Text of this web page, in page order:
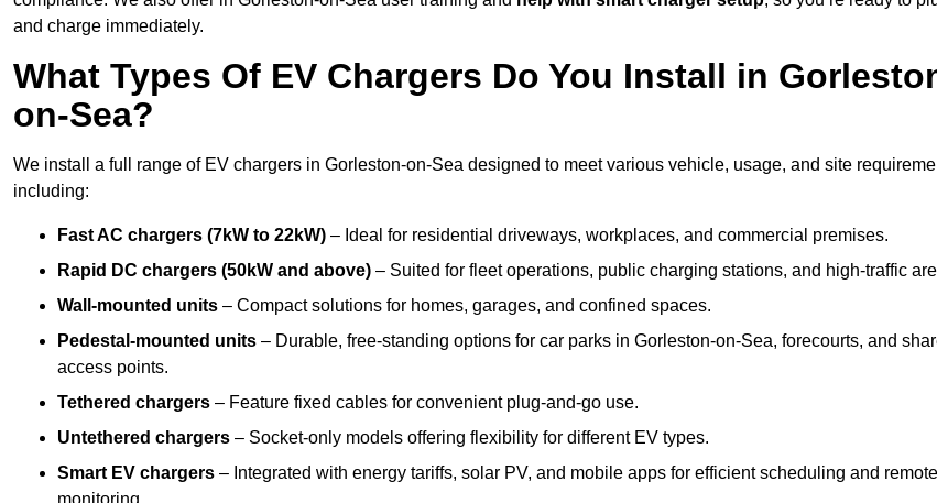
and charge immediately.
What Types Of EV Chargers Do You Install in
on-Sea?
We install a full range of EV chargers in Gorleston-on-Sea designed to meet various vehicle, usage, and site
including:
Fast AC chargers (7kW to 22kW) – Ideal for residential driveways, workplaces, and commercial premises.
Rapid DC chargers (50kW and above) – Suited for fleet operations, public charging stations, and high-traffic
Wall-mounted units – Compact solutions for homes, garages, and confined spaces.
Pedestal-mounted units – Durable, free-standing options for car parks in Gorleston-on-Sea, forecourts, and
access points.
Tethered chargers – Feature fixed cables for convenient plug-and-go use.
Untethered chargers – Socket-only models offering flexibility for different EV types.
Smart EV chargers – Integrated with energy tariffs, solar PV, and mobile apps for efficient scheduling and remote